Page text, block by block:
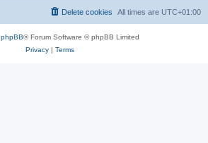
h
All times are UTC+01:00
Delete cookies
phpBB® Forum Software © phpBB Limited
Privacy| Terms